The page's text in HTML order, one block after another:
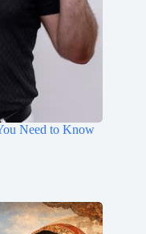
Need to Know